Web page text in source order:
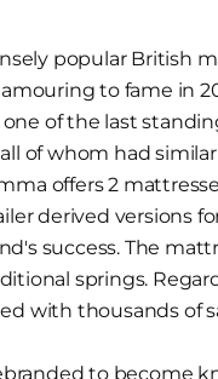
popular British
to fame in
of the last
all of whom had
offers 2
derived versions
success. The
springs.
with thousands of
to become